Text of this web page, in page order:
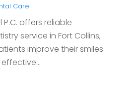
Care
offers reliable
service in Fort Collins,
improve their smiles